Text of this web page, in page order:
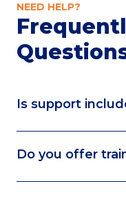
NEED HELP?
Is support
Do you offer